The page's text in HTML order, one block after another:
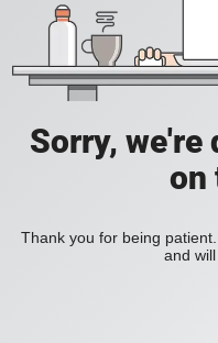
Sorry, we're
on
Thank you for being
and